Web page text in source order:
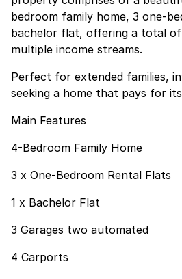
bedroom family home, 3 one-
bachelor flat, offering a total
multiple income streams.
Perfect for extended families,
seeking a home that pays for
Main Features
4-Bedroom Family Home
3 x One-Bedroom Rental Flats
1 x Bachelor Flat
3 Garages two automated
4 Carports